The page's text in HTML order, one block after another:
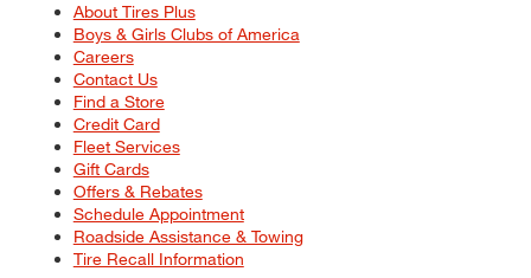
About Tires Plus
Boys & Girls Clubs of America
Careers
Contact Us
Find a Store
Credit Card
Fleet Services
Gift Cards
Offers & Rebates
Schedule Appointment
Roadside Assistance & Towing
Tire Recall Information